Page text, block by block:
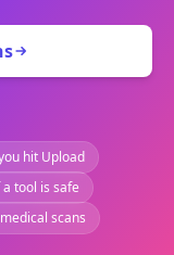
hit Upload
tool is safe
scans